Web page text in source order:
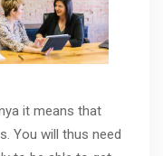
it means that
You will thus need